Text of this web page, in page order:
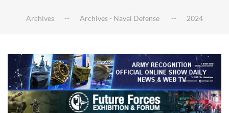
Archives Archives - Naval Defense 2024